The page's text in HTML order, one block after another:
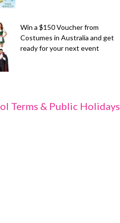
Win a $150 Voucher from
Costumes in Australia and get
ready for your next event
Terms & Public Holidays